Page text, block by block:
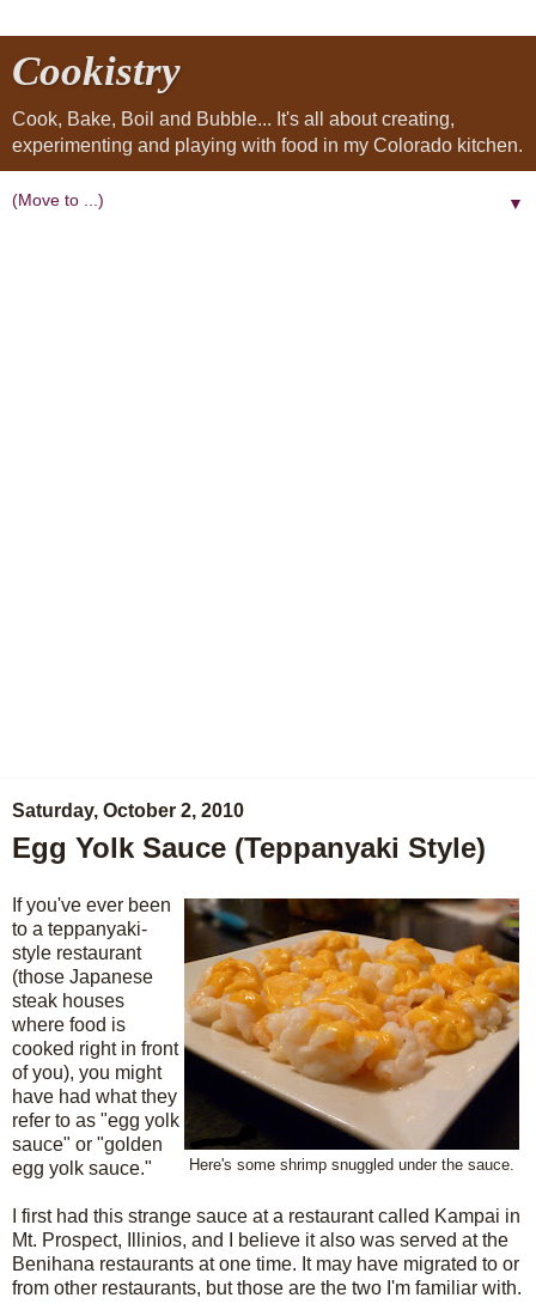
Cookistry
Cook, Bake, Boil and Bubble... It's all about creating,
experimenting and playing with food in my Colorado kitchen.
▼
Saturday, October 2, 2010
Egg Yolk Sauce (Teppanyaki Style)
Here's some shrimp snuggled under the sauce.
If you've ever been
to a teppanyaki-
style restaurant
(those Japanese
steak houses
where food is
cooked right in front
of you), you might
have had what they
refer to as "egg yolk
sauce" or "golden
egg yolk sauce."
I first had this strange sauce at a restaurant called Kampai in
Mt. Prospect, Illinios, and I believe it also was served at the
Benihana restaurants at one time. It may have migrated to or
from other restaurants, but those are the two I'm familiar with.